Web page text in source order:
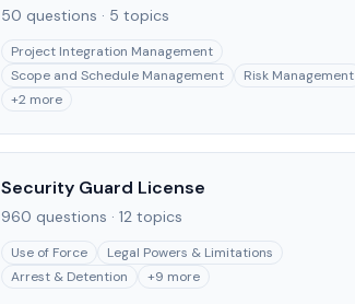
50 questions · 5 topics
Project Integration Management
Scope and Schedule Management
Risk Management
+2 more
Security Guard License
960 questions · 12 topics
Use of Force
Legal Powers & Limitations
Arrest & Detention
+9 more